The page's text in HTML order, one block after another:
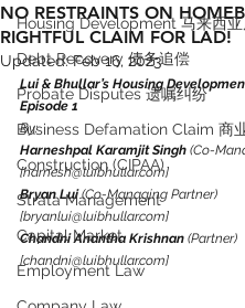
Housing Development 马来西亚
Debt Recovery 债务追偿
Probate Disputes 遗嘱纠纷
Business Defamation Claim 商
Construction (CIPAA)
Strata Management
Capital Market
Employment Law
NO RESTRAINTS ON
RIGHTFUL CLAIM FOR LAD!
Updated:Feb 16, 2023
Lui & Bhullar’s Housing
Episode 1
By:
Harneshpal Karamjit Singh (Co-
[harnesh@luibhullar.com]
Bryan Lui (Co-Managing Partner)
[bryanlui@luibhullar.com]
Chandni Anantha Krishnan (Partner)
[chandni@luibhullar.com]